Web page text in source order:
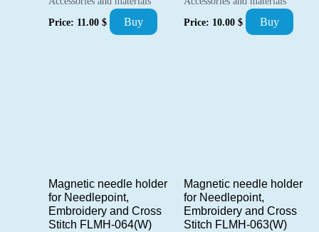
Price: 11.00 $ Buy Price: 10.00 $ Buy
Magnetic needle holder
for Needlepoint,
Embroidery and Cross
Stitch FLMH-064(W)
Magnetic needle holder
for Needlepoint,
Embroidery and Cross
Stitch FLMH-063(W)